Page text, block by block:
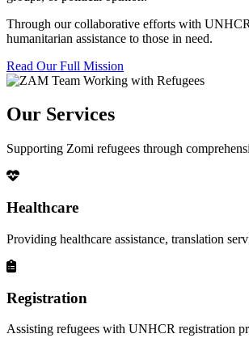
Through our collaborative efforts with
humanitarian assistance to those in need.
Read Our Full Mission
Our Services
Supporting Zomi refugees through
Healthcare
Providing healthcare assistance, translation
Registration
Assisting refugees with UNHCR registration